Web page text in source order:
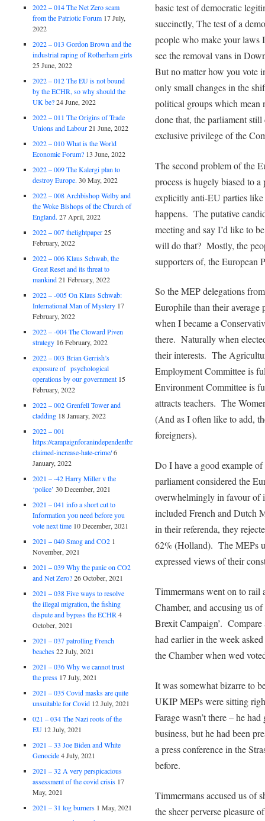
basic test of democratic
succinctly, The test of a
people who make your laws
see the removal vans in
But no matter how you vote
only small changes in the
political groups which mean
done that, the parliament still
exclusive privilege of the
The second problem of the
process is hugely biased to
explicitly anti-EU parties
happens. The putative
meeting and say I’d like to
will do that? Mostly, the
supporters of, the European
So the MEP delegations
Europhile than their average
when I became a
there. Naturally when
their interests. The
Employment Committee is
Environment Committee is
attracts teachers. The
(And as I often like to add,
foreigners).
Do I have a good example
parliament considered the
overwhelmingly in favour of
included French and Dutch
in their referenda, they
62% (Holland). The MEPs
expressed views of their
Timmermans went on to rail
Chamber, and accusing us
Brexit Campaign’. Compare
had earlier in the week
the Chamber when wed
It was somewhat bizarre to
UKIP MEPs were sitting
Farage wasn’t there – he
business, but he had been
a press conference in the
before.
Timmermans accused us of
the sheer perverse pleasure
2022 – 014 The Net Zero scam
from the Patriotic Forum 17 July,
2022
2022 – 013 Gordon Brown and the
industrial raping of Rotherham girls
25 June, 2022
2022 – 012 The EU is not bound
by the ECHR, so why should the
UK be? 24 June, 2022
2022 – 011 The Origins of Trade
Unions and Labour 21 June, 2022
2022 – 010 What is the World
Economic Forum? 13 June, 2022
2022 – 009 The Kalergi plan to
destroy Europe. 30 May, 2022
2022 – 008 Archbishop Welby and
the Woke Bishops of the Church of
England. 27 April, 2022
2022 – 007 thelightpaper 25
February, 2022
2022 – 006 Klaus Schwab, the
Great Reset and its threat to
mankind 21 February, 2022
2022 – -005 On Klaus Schwab:
International Man of Mystery 17
February, 2022
2022 – -004 The Cloward Piven
strategy 16 February, 2022
2022 – 003 Brian Gerrish’s
exposure of psychological
operations by our government 15
February, 2022
2022 – 002 Grenfell Tower and
cladding 18 January, 2022
2022 – 001
https://campaignforanindependentbritain.org.uk/brexit-
claimed-increase-hate-crime/6
January, 2022
2021 – -42 Harry Miller v the
‘police’ 30 December, 2021
2021 – 041 info a short cut to
Information you need before you
vote next time 10 December, 2021
2021 – 040 Smog and CO2 1
November, 2021
2021 – 039 Why the panic on CO2
and Net Zero? 26 October, 2021
2021 – 038 Five ways to resolve
the illegal migration, the fishing
dispute and bypass the ECHR 4
October, 2021
2021 – 037 patrolling French
beaches 22 July, 2021
2021 – 036 Why we cannot trust
the press 17 July, 2021
2021 – 035 Covid masks are quite
unsuitable for Covid 12 July, 2021
021 – 034 The Nazi roots of the
EU 12 July, 2021
2021 – 33 Joe Biden and White
Genocide 4 July, 2021
2021 – 32 A very perspicacious
assessment of the covid crisis 17
May, 2021
2021 – 31 log burners 1 May, 2021